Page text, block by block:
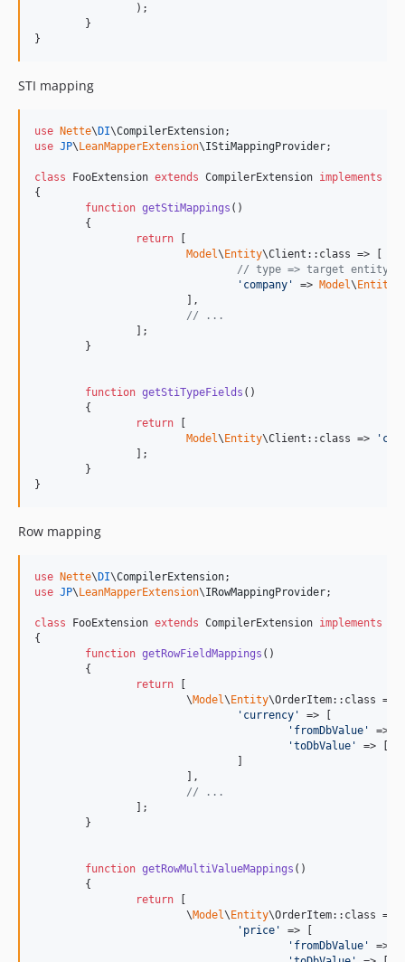
}
STI mapping
use Nette\DI\CompilerExtension
use JP\LeanMapperExtension\IStiMappingProvider;
class FooExtension extends CompilerExtension implements
{
function getStiMappings ()
return [
Model\Entity\Client::class => [
// type => target entity
' company ' => Model\Entity
// ...
function getStiTypeFields ()
return [
Model\Entity\Client::class => '
}
Row mapping
use Nette\DI\CompilerExtension
use JP\LeanMapperExtension\IRowMappingProvider;
class FooExtension extends CompilerExtension implements
{
function getRowFieldMappings ()
return [
			\
Model\Entity\OrderItem::class =>
' currency '
=> [
' fromDbValue ' => [
'toDbValue ' => [
// ...
function getRowMultiValueMappings ()
return [
			\
Model\Entity\OrderItem::class =>
' price '
=> [
' fromDbValue ' => [